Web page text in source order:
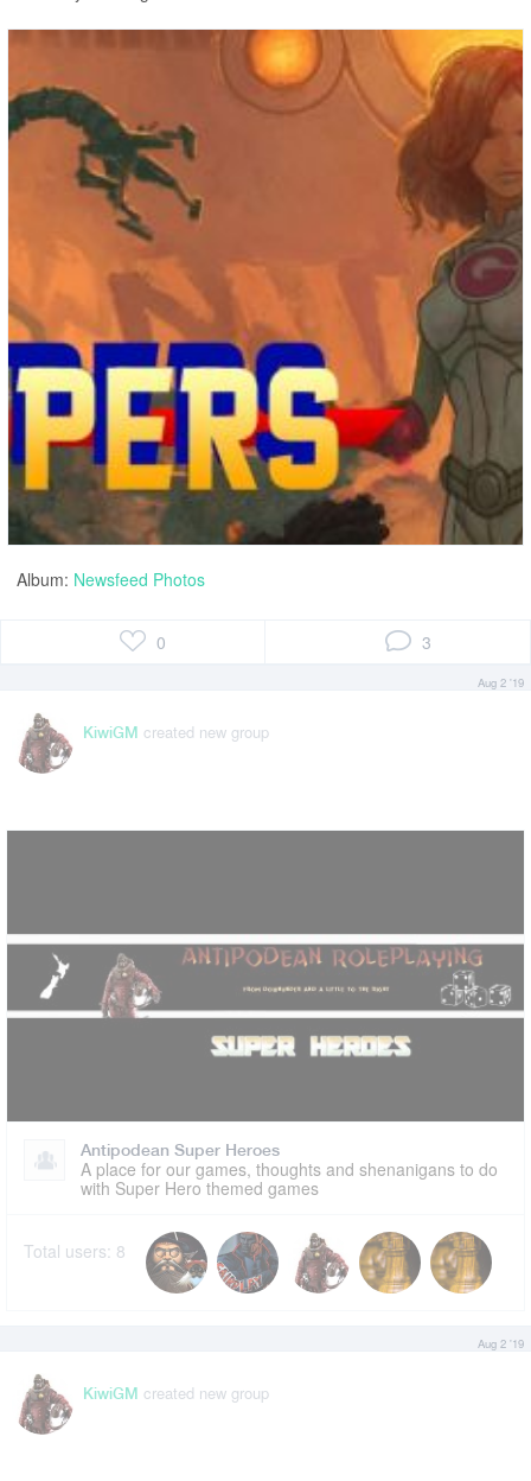
Album: Newsfeed Photos
0 3
Aug 2 '19
KiwiGM created new group
Antipodean Super Heroes
A place for our games, thoughts and shenanigans to do
with Super Hero themed games
Total users: 8
Aug 2 '19
KiwiGM created new group